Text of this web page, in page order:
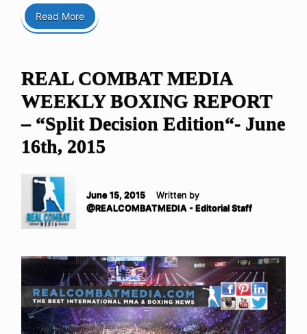
Read More
REAL COMBAT MEDIA
WEEKLY BOXING REPORT
– “Split Decision Edition“- June
16th, 2015
June 15, 2015
Written by
@REALCOMBATMEDIA - Editorial Staff